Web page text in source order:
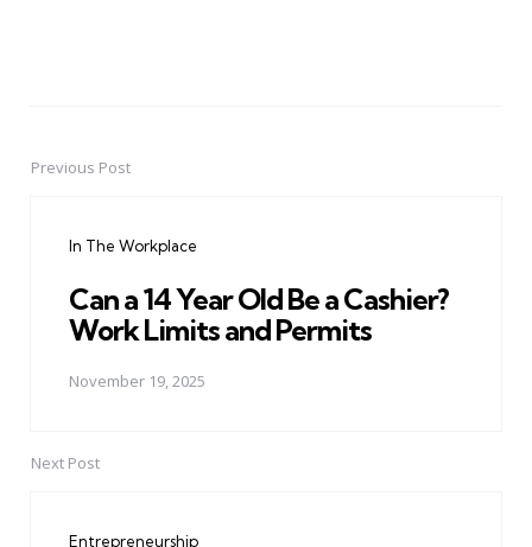
PostPrevious Post
In The Workplace
Can a 14 Year Old Be a Cashier?
Work Limits and Permits
November 19, 2025
Next Post
Entrepreneurship